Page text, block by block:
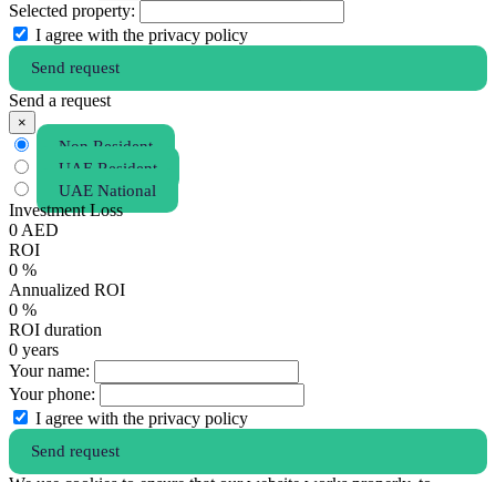
Selected property:
I agree with the privacy policy
Send request
Send a request
×
Non Resident
UAE Resident
UAE National
Investment Loss
0 AED
ROI
0 %
Annualized ROI
0 %
ROI duration
0 years
Your name:
Your phone:
I agree with the privacy policy
Send request